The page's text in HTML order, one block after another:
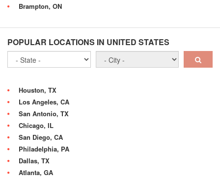
Brampton, ON
POPULAR LOCATIONS IN UNITED STATES
Houston, TX
Los Angeles, CA
San Antonio, TX
Chicago, IL
San Diego, CA
Philadelphia, PA
Dallas, TX
Atlanta, GA